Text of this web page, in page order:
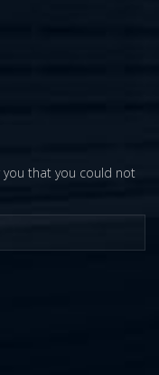
that you could not